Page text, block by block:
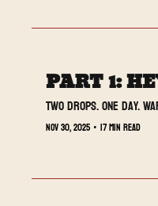
PART 1:
Two drops. One day.
Nov 30, 2025 • 17 min read